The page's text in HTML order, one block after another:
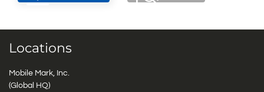
Locations
Mobile Mark, Inc.
(Global HQ)